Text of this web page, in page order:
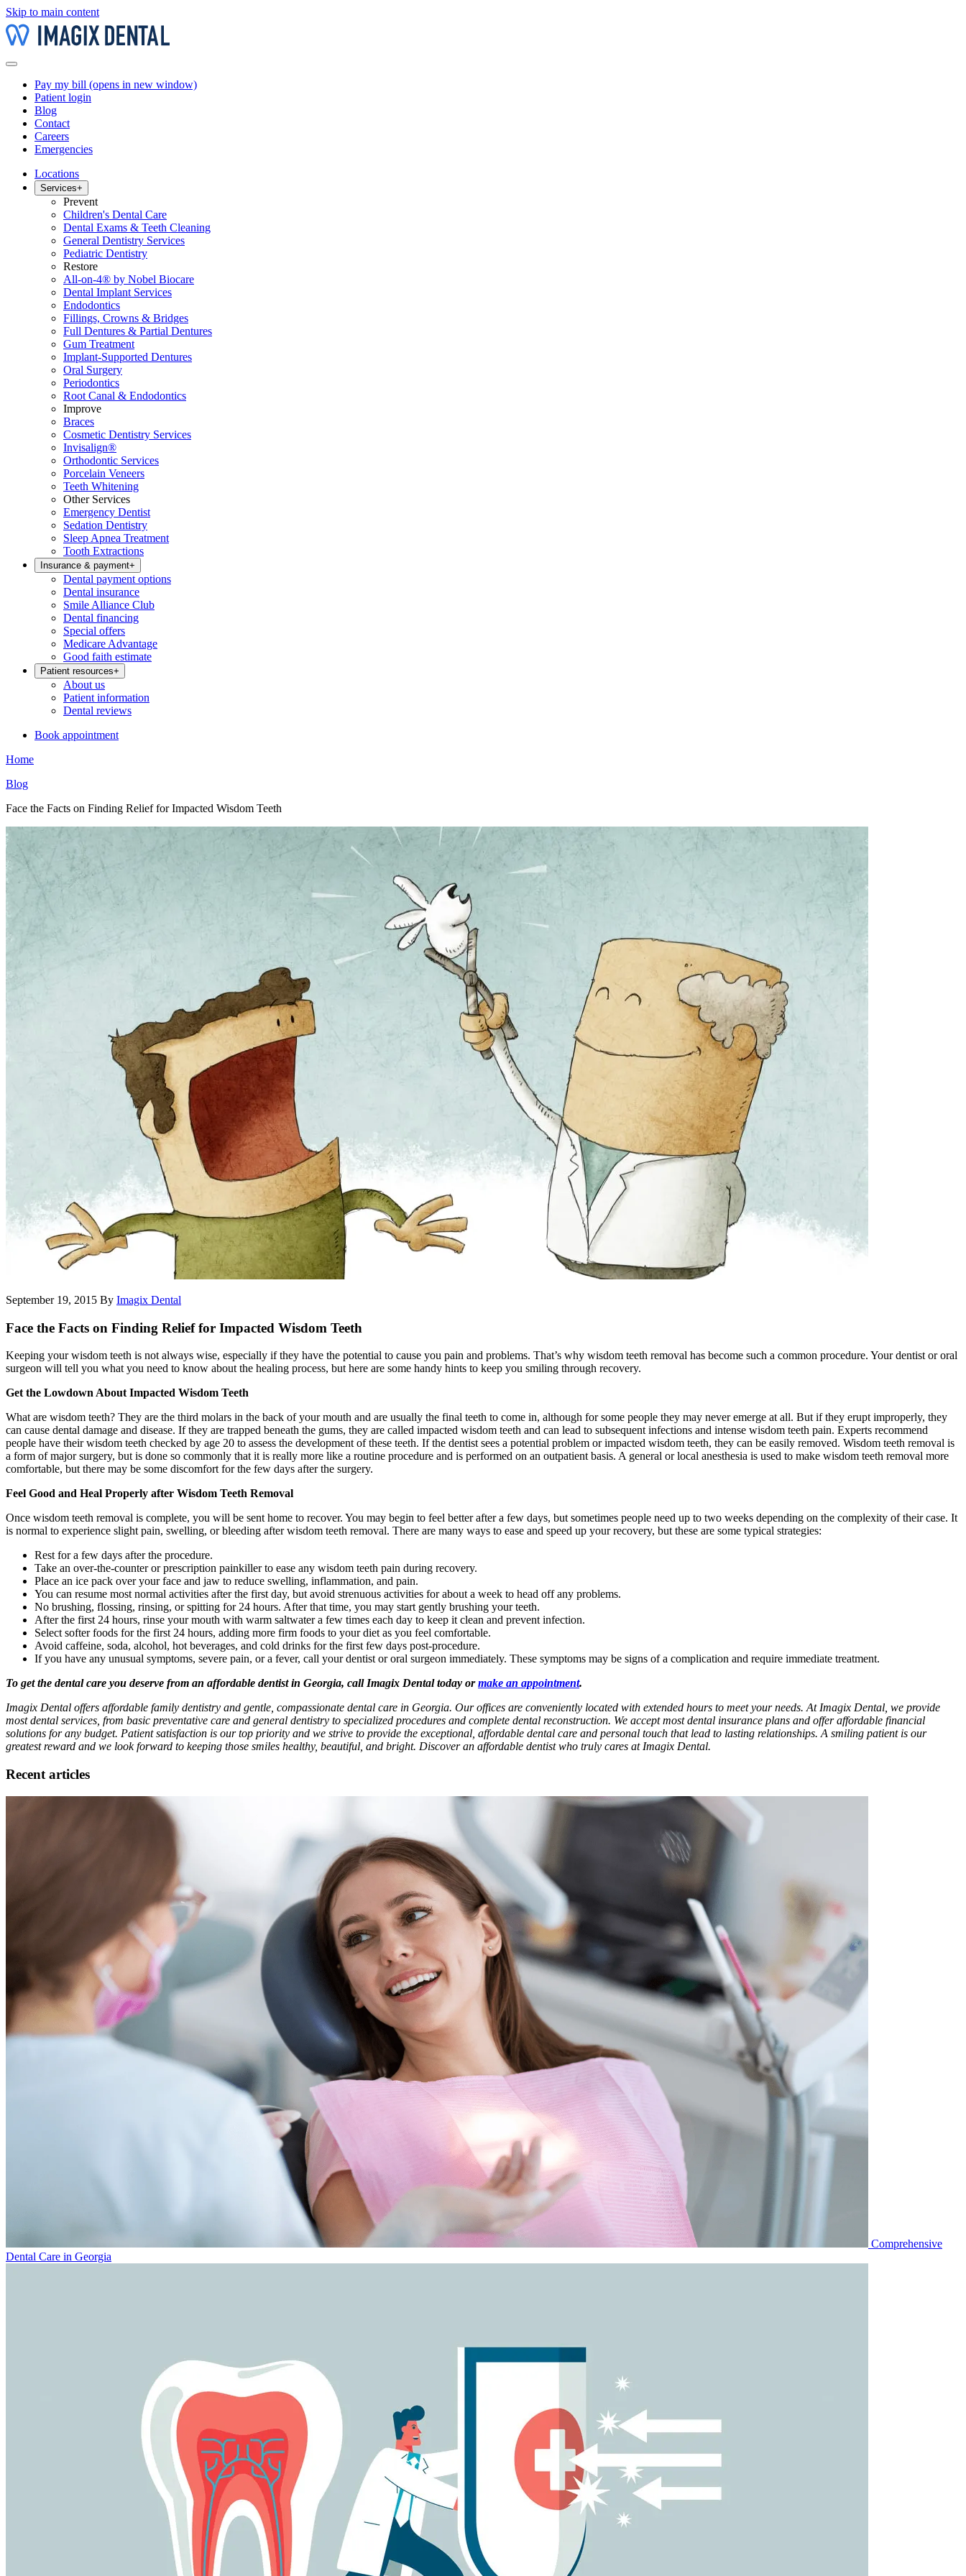
Skip to main content
Pay my bill (opens in new window)
Patient login
Blog
Contact
Careers
Emergencies
Locations
Services+
Prevent
Children's Dental Care
Dental Exams & Teeth Cleaning
General Dentistry Services
Pediatric Dentistry
Restore
All-on-4® by Nobel Biocare
Dental Implant Services
Endodontics
Fillings, Crowns & Bridges
Full Dentures & Partial Dentures
Gum Treatment
Implant-Supported Dentures
Oral Surgery
Periodontics
Root Canal & Endodontics
Improve
Braces
Cosmetic Dentistry Services
Invisalign®
Orthodontic Services
Porcelain Veneers
Teeth Whitening
Other Services
Emergency Dentist
Sedation Dentistry
Sleep Apnea Treatment
Tooth Extractions
Insurance & payment+
Dental payment options
Dental insurance
Smile Alliance Club
Dental financing
Special offers
Medicare Advantage
Good faith estimate
Patient resources+
About us
Patient information
Dental reviews
Book appointment
Home
Blog
Face the Facts on Finding Relief for Impacted Wisdom Teeth
September 19, 2015 By Imagix Dental
Face the Facts on Finding Relief for Impacted Wisdom Teeth
Keeping your wisdom teeth is not always wise, especially if they have the potential to cause you pain and problems. That’s why wisdom teeth removal has become such a common procedure. Your dentist or oral
surgeon will tell you what you need to know about the healing process, but here are some handy hints to keep you smiling through recovery.
Get the Lowdown About Impacted Wisdom Teeth
What are wisdom teeth? They are the third molars in the back of your mouth and are usually the final teeth to come in, although for some people they may never emerge at all. But if they erupt improperly, they
can cause dental damage and disease. If they are trapped beneath the gums, they are called impacted wisdom teeth and can lead to subsequent infections and intense wisdom teeth pain. Experts recommend
people have their wisdom teeth checked by age 20 to assess the development of these teeth. If the dentist sees a potential problem or impacted wisdom teeth, they can be easily removed. Wisdom teeth removal is
a form of major surgery, but is done so commonly that it is really more like a routine procedure and is performed on an outpatient basis. A general or local anesthesia is used to make wisdom teeth removal more
comfortable, but there may be some discomfort for the few days after the surgery.
Feel Good and Heal Properly after Wisdom Teeth Removal
Once wisdom teeth removal is complete, you will be sent home to recover. You may begin to feel better after a few days, but sometimes people need up to two weeks depending on the complexity of their case. It
is normal to experience slight pain, swelling, or bleeding after wisdom teeth removal. There are many ways to ease and speed up your recovery, but these are some typical strategies:
Rest for a few days after the procedure.
Take an over-the-counter or prescription painkiller to ease any wisdom teeth pain during recovery.
Place an ice pack over your face and jaw to reduce swelling, inflammation, and pain.
You can resume most normal activities after the first day, but avoid strenuous activities for about a week to head off any problems.
No brushing, flossing, rinsing, or spitting for 24 hours. After that time, you may start gently brushing your teeth.
After the first 24 hours, rinse your mouth with warm saltwater a few times each day to keep it clean and prevent infection.
Select softer foods for the first 24 hours, adding more firm foods to your diet as you feel comfortable.
Avoid caffeine, soda, alcohol, hot beverages, and cold drinks for the first few days post-procedure.
If you have any unusual symptoms, severe pain, or a fever, call your dentist or oral surgeon immediately. These symptoms may be signs of a complication and require immediate treatment.
To get the dental care you deserve from an affordable dentist in Georgia, call Imagix Dental today ormake an appointment.
Imagix Dental offers affordable family dentistry and gentle, compassionate dental care in Georgia. Our offices are conveniently located with extended hours to meet your needs. At Imagix Dental, we provide
most dental services, from basic preventative care and general dentistry to specialized procedures and complete dental reconstruction. We accept most dental insurance plans and offer affordable financial
solutions for any budget. Patient satisfaction is our top priority and we strive to provide the exceptional, affordable dental care and personal touch that lead to lasting relationships. A smiling patient is our
greatest reward and we look forward to keeping those smiles healthy, beautiful, and bright. Discover an affordable dentist who truly cares at Imagix Dental.
Recent articles
Comprehensive
Dental Care in Georgia